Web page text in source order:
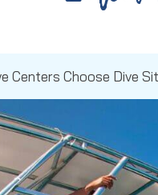
Centers Choose Dive